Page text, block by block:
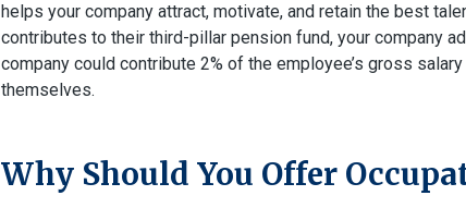
helps your company attract, motivate, and retain the best
contributes to their third-pillar pension fund, your company
company could contribute 2% of the employee’s gross
themselves.
Why Should You Offer